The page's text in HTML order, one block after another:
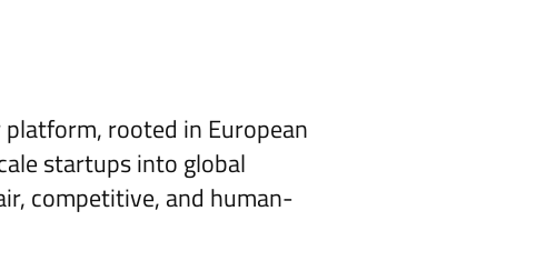
rooted in European
startups into global
competitive, and human-